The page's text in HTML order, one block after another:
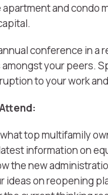
and condo
conference in a
your peers.
to your work
top multifamily
information on
the new
ideas on reopening